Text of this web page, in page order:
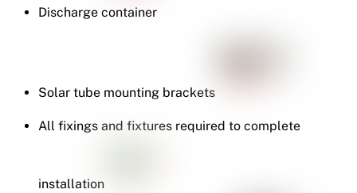
Discharge container
Solar tube mounting brackets
All fixings and fixtures required to complete
installation